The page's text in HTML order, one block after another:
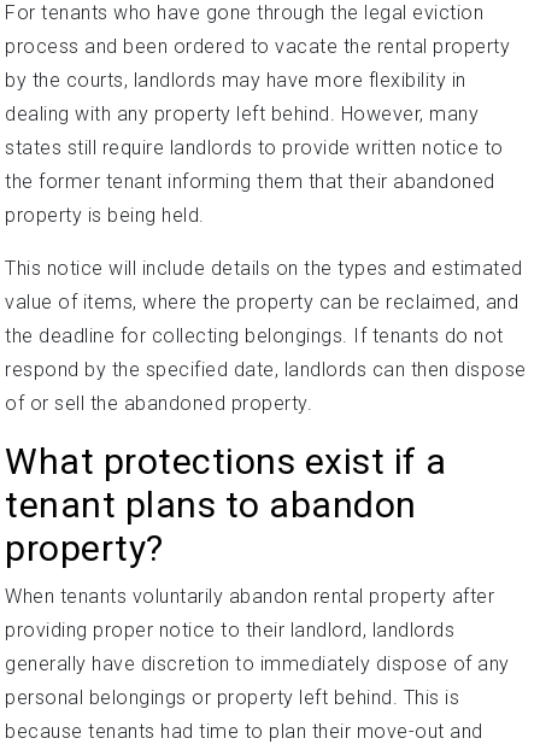
For tenants who have gone through the legal eviction
process and been ordered to vacate the rental property
by the courts, landlords may have more flexibility in
dealing with any property left behind. However, many
states still require landlords to provide written notice to
the former tenant informing them that their abandoned
property is being held.
This notice will include details on the types and estimated
value of items, where the property can be reclaimed, and
the deadline for collecting belongings. If tenants do not
respond by the specified date, landlords can then dispose
of or sell the abandoned property.
What protections exist if a
tenant plans to abandon
property?
When tenants voluntarily abandon rental property after
providing proper notice to their landlord, landlords
generally have discretion to immediately dispose of any
personal belongings or property left behind. This is
because tenants had time to plan their move-out and